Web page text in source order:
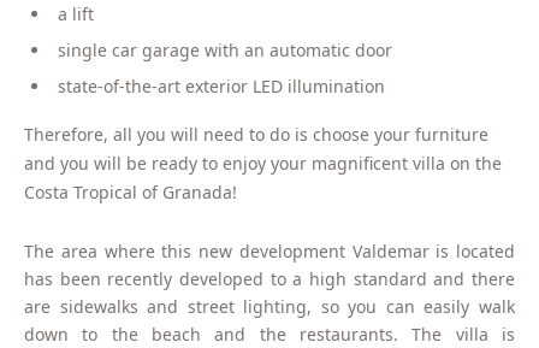
a lift
single car garage with an automatic door
state-of-the-art exterior LED illumination
Therefore, all you will need to do is choose your furniture
and you will be ready to enjoy your magnificent villa on the
Costa Tropical of Granada!
The area where this new development Valdemar is located
has been recently developed to a high standard and there
are sidewalks and street lighting, so you can easily walk
down to the beach and the restaurants. The villa is